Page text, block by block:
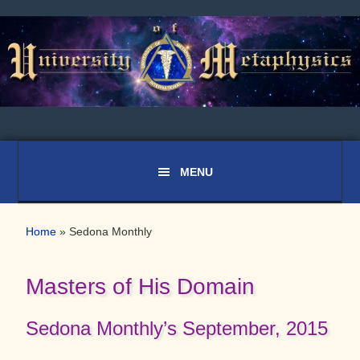
to
primary
navigation
to
main
content
Home »Sedona Monthly
Masters of His Domain
Sedona Monthly’s September, 2015